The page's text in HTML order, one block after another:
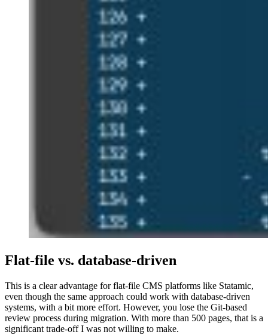
Flat-file vs. database-driven
This is a clear advantage for flat-file CMS platforms like Statamic,
even though the same approach could work with database-driven
systems, with a bit more effort. However, you lose the Git-based
review process during migration. With more than 500 pages, that is a
significant trade-off I was not willing to make.